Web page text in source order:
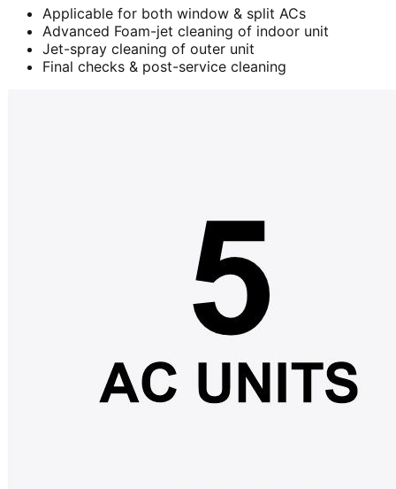
Applicable for both window & split ACs
Advanced Foam-jet cleaning of indoor unit
Jet-spray cleaning of outer unit
Final checks & post-service cleaning